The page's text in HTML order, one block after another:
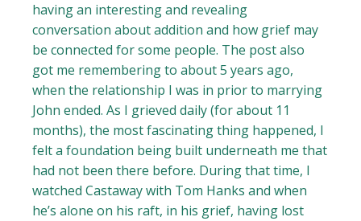
having an interesting and revealing
conversation about addition and how grief may
be connected for some people. The post also
got me remembering to about 5 years ago,
when the relationship I was in prior to marrying
John ended. As I grieved daily (for about 11
months), the most fascinating thing happened, I
felt a foundation being built underneath me that
had not been there before. During that time, I
watched Castaway with Tom Hanks and when
he’s alone on his raft, in his grief, having lost